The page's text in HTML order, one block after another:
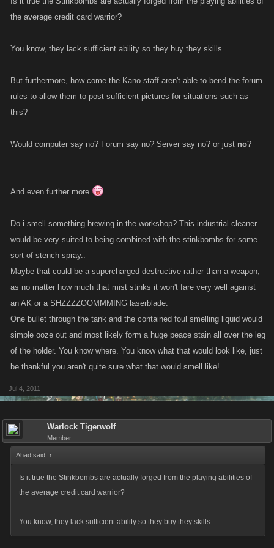
the average credit card warrior?
You know, they lack sufficient ability so they buy they skills.
But furthermore, how come the Kano staff aren't able to bend the forum
rules to allow them to post sufficient pictures for situations such as
this?
Would computer say no? Forum say no? Server say no? or just no?
And even further more
Do i smell something brewing in the workshop? This industrial cleaner
would be very suited to being combined with the stinkbombs for some
sort of stench spray..
Maybe that could be a supercharged destructive rather than a weapon,
as no matter how much that mist stinks it won't fare very well against
an AK or a SHZZZZOOMMMING laserblade.
One bullet through the tank and the contained foul smelling liquid would
simple ooze out and most likely form a huge peace stain all over the leg
of the holder. You know where. You know what that would look like, just
be thankful you aren't quite sure what that would smell like!
Jul 4, 2011
Warlock Tigerwolf
Member
Ahad said: ↑
Is it true the Stinkbombs are actually forged from the playing abilities of
the average credit card warrior?
You know, they lack sufficient ability so they buy they skills.